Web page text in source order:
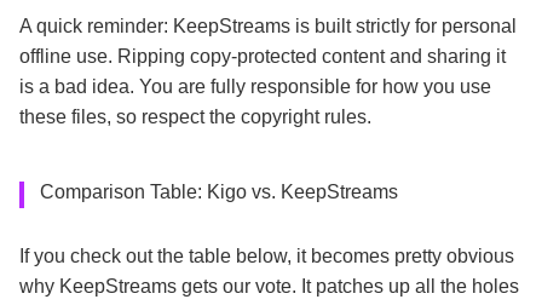
A quick reminder: KeepStreams is built strictly for personal
offline use. Ripping copy-protected content and sharing it
is a bad idea. You are fully responsible for how you use
these files, so respect the copyright rules.
Comparison Table: Kigo vs. KeepStreams
If you check out the table below, it becomes pretty obvious
why KeepStreams gets our vote. It patches up all the holes